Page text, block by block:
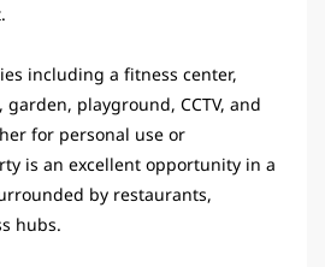
including a fitness center,
playground, CCTV, and
for personal use or
is an excellent opportunity in a
by restaurants,
hubs.